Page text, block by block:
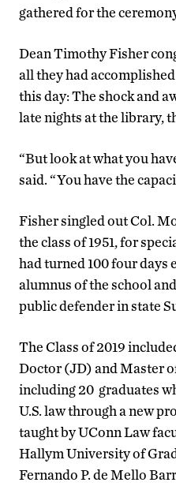
gathered for the
Dean Timothy Fisher
all they had
this day: The shock and
late nights at the library,
“But look at what you
said. “You have the
Fisher singled out Col.
the class of 1951, for
had turned 100 four days
alumnus of the school
public defender in state
The Class of 2019
Doctor (JD) and Master
including 20 graduates
U.S. law through a new
taught by UConn Law
Hallym University of
Fernando P. de Mello